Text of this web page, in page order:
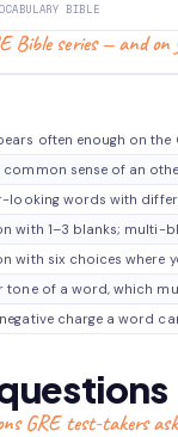
BIBLE
Bible series — and
often enough on the
common sense of an
looking words with
with 1–3 blanks; multi-
with six choices where
tone of a word, which
charge a word
GRE test-takers